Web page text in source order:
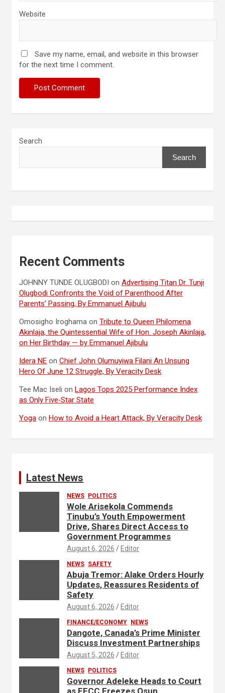
Website
Save my name, email, and website in this browser
for the next time I comment.
Search
Search
Recent Comments
JOHNNY TUNDE OLUGBODI on Advertising Titan Dr. Tunji
Olugbodi Confronts the Void of Parenthood After
Parents’ Passing, By Emmanuel Ajibulu
Omosigho Iroghama on Tribute to Queen Philomena
Akinlaja, the Quintessential Wife of Hon. Joseph Akinlaja,
on Her Birthday — by Emmanuel Ajibulu
Idera NE on Chief John Olumuyiwa Filani An Unsung
Hero Of June 12 Struggle, By Veracity Desk
Tee Mac Iseli on Lagos Tops 2025 Performance Index
as Only Five‑Star State
Yoga on How to Avoid a Heart Attack, By Veracity Desk
Latest News
NEWS POLITICS
Wole Arisekola Commends
Tinubu’s Youth Empowerment
Drive, Shares Direct Access to
Government Programmes
August 6, 2026 Editor
NEWS SAFETY
Abuja Tremor: Alake Orders Hourly
Updates, Reassures Residents of
Safety
August 6, 2026 Editor
FINANCE/ECONOMY NEWS
Dangote, Canada’s Prime Minister
Discuss Investment Partnerships
August 5, 2026 Editor
NEWS POLITICS
Governor Adeleke Heads to Court
as EFCC Freezes Osun